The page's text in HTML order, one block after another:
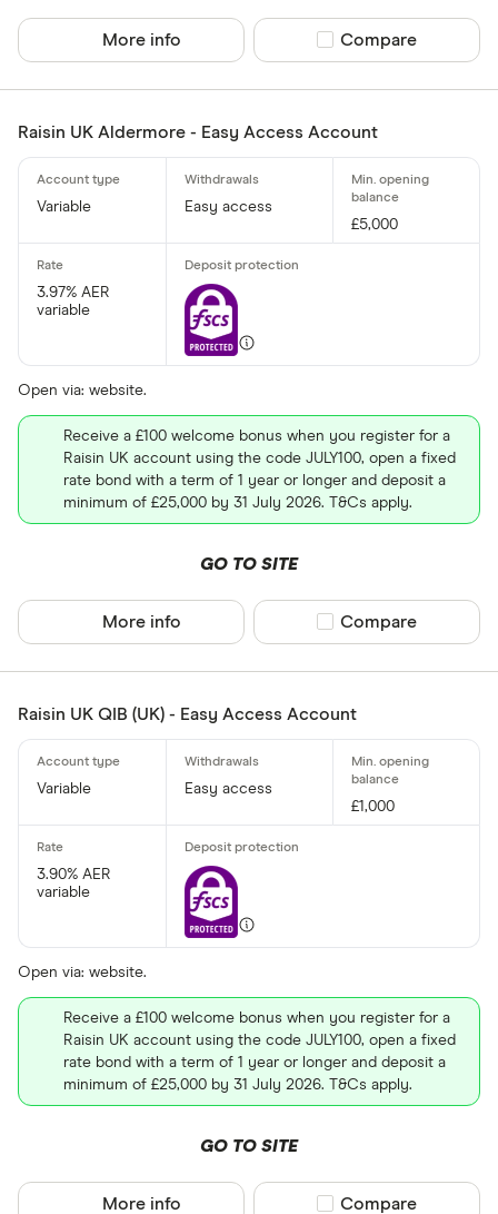
All offers
AA
AIB (NI)
Aldermore
CLEAR
More info Compare product
Compare
Raisin UK Aldermore - Easy Access Account
Variable
Easy access
£5,000
3.97% AER
variable
Receive a £100 welcome bonus when you register for a
Raisin UK account using the code JULY100, open a fixed
rate bond with a term of 1 year or longer and deposit a
minimum of £25,000 by 31 July 2026. T&Cs apply.
Open via: website.
GO TO SITE
More info Compare product
Compare
Raisin UK QIB (UK) - Easy Access Account
Variable
Easy access
£1,000
3.90% AER
variable
Receive a £100 welcome bonus when you register for a
Raisin UK account using the code JULY100, open a fixed
rate bond with a term of 1 year or longer and deposit a
minimum of £25,000 by 31 July 2026. T&Cs apply.
Open via: website.
GO TO SITE
More info Compare product
Compare